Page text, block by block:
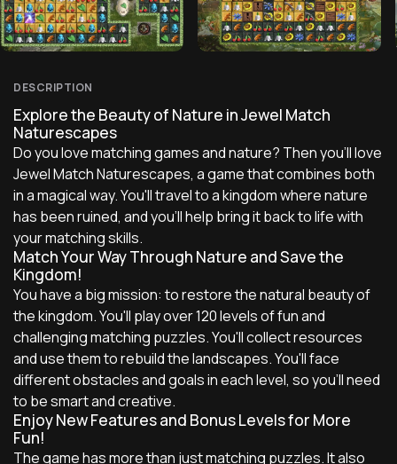
DESCRIPTION
Explore the Beauty of Nature in Jewel Match
Naturescapes
Do you love matching games and nature? Then you'll love
Jewel Match Naturescapes, a game that combines both
in a magical way. You'll travel to a kingdom where nature
has been ruined, and you'll help bring it back to life with
your matching skills.
Match Your Way Through Nature and Save the
Kingdom!
You have a big mission: to restore the natural beauty of
the kingdom. You'll play over 120 levels of fun and
challenging matching puzzles. You'll collect resources
and use them to rebuild the landscapes. You'll face
different obstacles and goals in each level, so you'll need
to be smart and creative.
Enjoy New Features and Bonus Levels for More
Fun!
The game has more than just matching puzzles. It also